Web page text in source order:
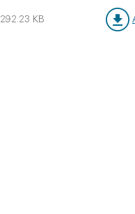
292.23 KB